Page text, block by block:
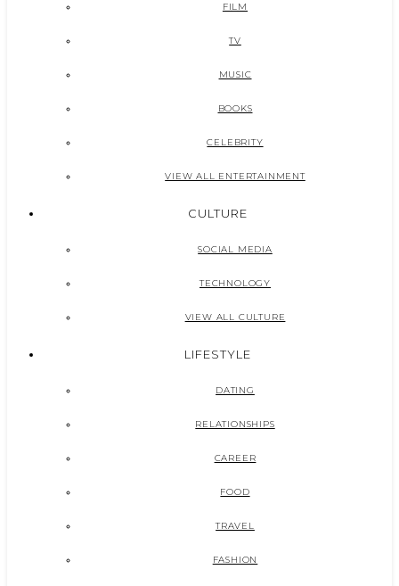
FILM
TV
MUSIC
BOOKS
CELEBRITY
VIEW ALL ENTERTAINMENT
CULTURE
SOCIAL MEDIA
TECHNOLOGY
VIEW ALL CULTURE
LIFESTYLE
DATING
RELATIONSHIPS
CAREER
FOOD
TRAVEL
FASHION